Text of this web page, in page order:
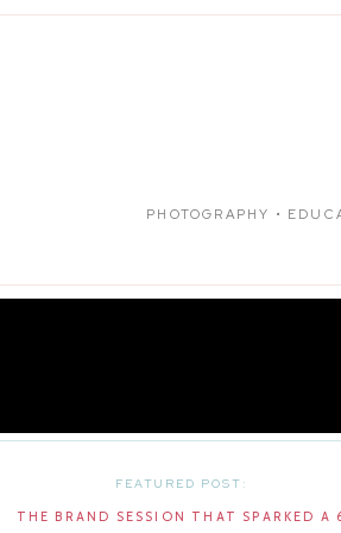
PHOTOGRAPHY •
THE BRAND SESSION THAT SPARKED A
FEATURED POST: